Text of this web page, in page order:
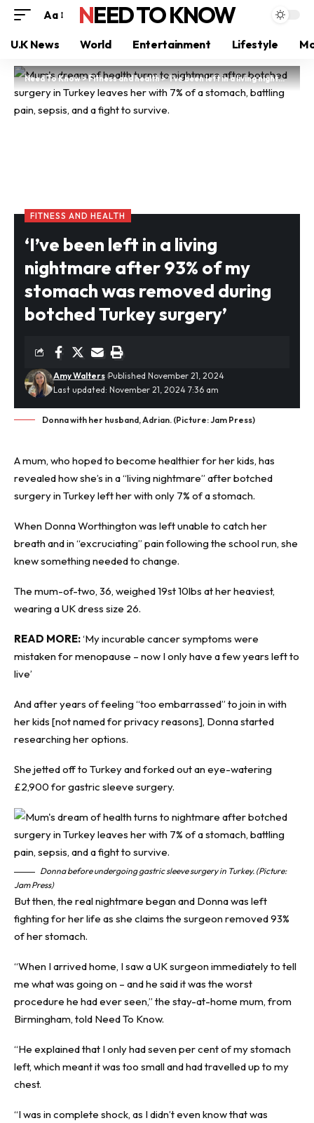
Aa NEED TO KNOW
U.K News World Entertainment Lifestyle
Need To Know>Fitness and health>‘I’ve been left in a living nightmare after 93% of my stomach was removed during botched Turkey surgery’
FITNESS AND HEALTH
‘I’ve been left in a living
nightmare after 93% of my
stomach was removed during
botched Turkey surgery’
Last updated: November 21, 2024 7:36 am
Amy Walters Published November 21, 2024
Donna with her husband, Adrian. (Picture: Jam Press)
A mum, who hoped to become healthier for her kids, has
revealed how she’s in a “living nightmare” afterbotched
surgery in Turkeyleft her with only 7% of a stomach.
When Donna Worthington was left unable to catch her
breath and in “excruciating” pain following the school run, she
knew something needed to change.
The mum-of-two, 36, weighed 19st 10lbs at her heaviest,
wearing a UK dress size 26.
READ MORE:‘My incurable cancer symptoms were
mistaken for menopause – now I only have a few years left to
live’
And after years of feeling “too embarrassed” to join in with
her kids [not named for privacy reasons], Donna started
researching her options.
She jetted off to Turkey and forked out an eye-watering
£2,900 for gastric sleeve surgery.
Donna before undergoing gastric sleeve surgery in Turkey. (Picture:
Jam Press)
But then, the real nightmare began and Donna was left
fighting for her life as she claims the surgeon removed 93%
of her stomach.
“When I arrived home, I saw a UK surgeon immediately to tell
me what was going on – and he said it was the worst
procedure he had ever seen,” the stay-at-home mum, from
Birmingham, told Need To Know.
“He explained that I only had seven per cent of my stomach
left, which meant it was too small and had travelled up to my
chest.
“I was in complete shock, as I didn’t even know that was